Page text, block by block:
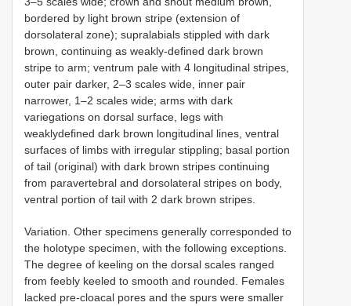
bordered by light brown stripe (extension of
dorsolateral zone); supralabials stippled with dark
brown, continuing as weakly-defined dark brown
stripe to arm; ventrum pale with 4 longitudinal stripes,
outer pair darker, 2–3 scales wide, inner pair
narrower, 1–2 scales wide; arms with dark
variegations on dorsal surface, legs with
weaklydefined dark brown longitudinal lines, ventral
surfaces of limbs with irregular stippling; basal portion
of tail (original) with dark brown stripes continuing
from paravertebral and dorsolateral stripes on body,
ventral portion of tail with 2 dark brown stripes.
Variation. Other specimens generally corresponded to
the holotype specimen, with the following exceptions.
The degree of keeling on the dorsal scales ranged
from feebly keeled to smooth and rounded. Females
lacked pre-cloacal pores and the spurs were smaller